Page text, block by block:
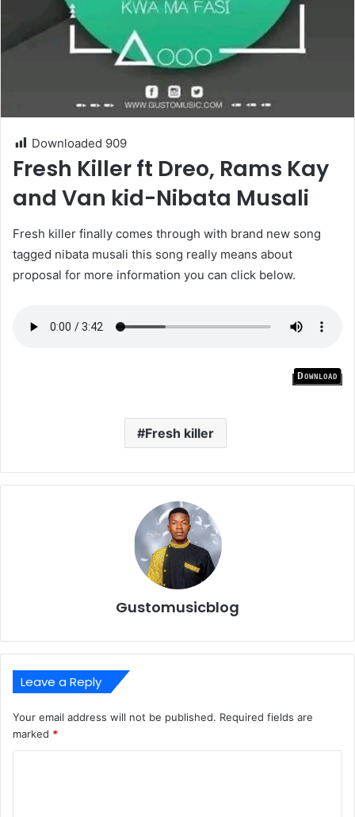
Downloaded 909
Fresh Killer ft Dreo, Rams Kay
and Van kid-Nibata Musali
Fresh killer finally comes through with brand new song
tagged nibata musali this song really means about
proposal for more information you can click below.
Download
Fresh killer
Gustomusicblog
Leave a Reply
Your email address will not be published. Required fields are
marked *